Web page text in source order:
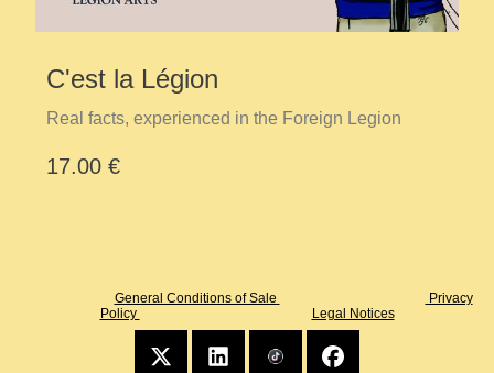
C'est la Légion
Real facts, experienced in the Foreign Legion
17.00 €
General Conditions of Sale
Privacy
Policy
Legal Notices